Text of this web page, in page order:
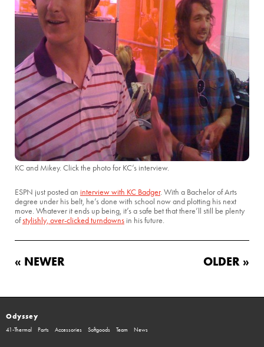
KC and Mikey. Click the photo for KC’s interview.
ESPN just posted an interview with KC Badger. With a Bachelor of Arts
degree under his belt, he’s done with school now and plotting his next
move. Whatever it ends up being, it’s a safe bet that there’ll still be plenty
ofstylishly, over-clicked turndowns in his future.
« NEWER OLDER »
Odyssey
41-Thermal Parts Accessories Softgoods Team News